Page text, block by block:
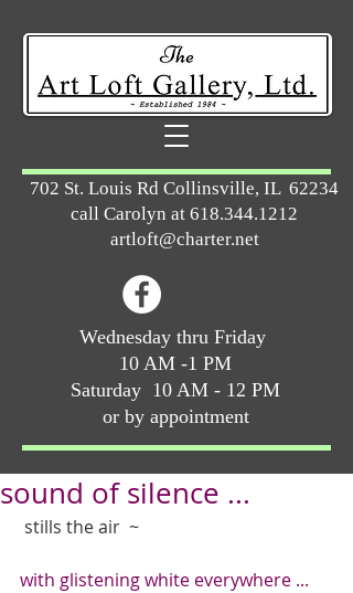
Wednesday thru Friday
10 AM -1 PM
Saturday 10 AM - 12 PM
or by appointment
702 St. Louis Rd Collinsville, IL 62234
call Carolyn at 618.344.1212
artloft@charter.net
sound of silence ...
stills the air  ~
with glistening white everywhere ...